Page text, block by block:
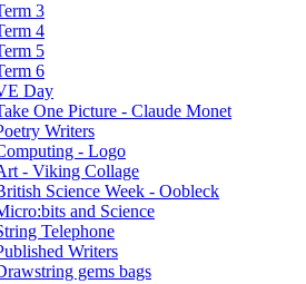
3
4
5
6
Day
One Picture - Claude Monet
Writers
- Logo
- Viking Collage
Science Week - Oobleck
and Science
Telephone
Writers
gems bags